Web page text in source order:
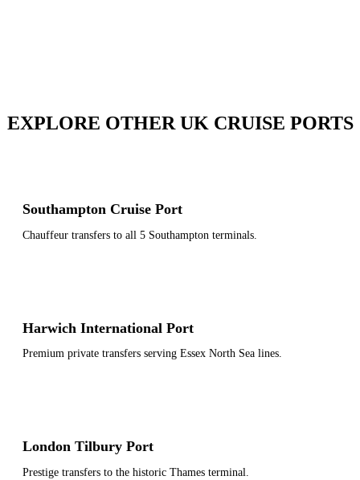
EXPLORE OTHER UK CRUISE PORTS
Southampton Cruise Port
Chauffeur transfers to all 5 Southampton terminals.
Harwich International Port
Premium private transfers serving Essex North Sea lines.
London Tilbury Port
Prestige transfers to the historic Thames terminal.